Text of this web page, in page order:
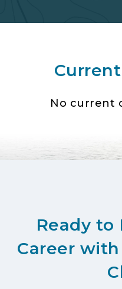
No current
Ready to
Career